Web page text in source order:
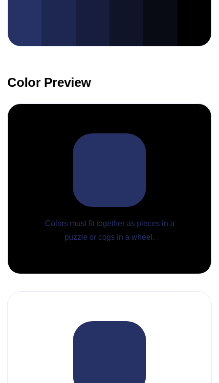
Color Preview
Colors must fit together as pieces in a
puzzle or cogs in a wheel.